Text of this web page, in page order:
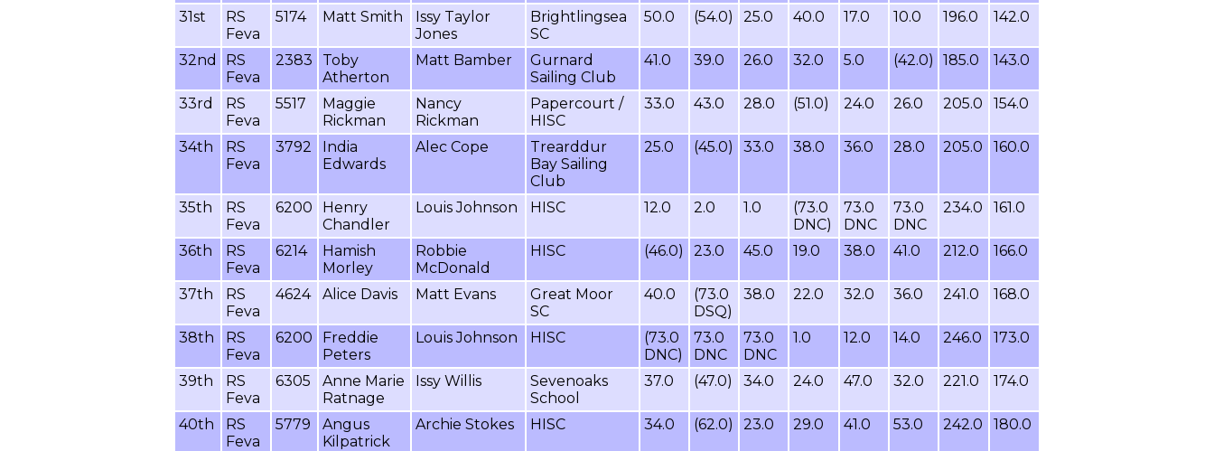
31st
RS
Feva
5174 Matt Smith
Issy Taylor
Jones
Brightlingsea
SC
50.0 (54.0) 25.0 40.0 17.0 10.0 196.0 142.0
32nd
RS
Feva
2383
Toby
Atherton
Matt Bamber
Gurnard
Sailing Club
41.0 39.0 26.0 32.0 5.0 (42.0) 185.0 143.0
33rd
RS
Feva
5517
Maggie
Rickman
Nancy
Rickman
Papercourt /
HISC
33.0 43.0 28.0 (51.0) 24.0 26.0 205.0 154.0
34th
RS
Feva
3792
India
Edwards
Alec Cope
Trearddur
Bay Sailing
Club
25.0 (45.0) 33.0 38.0 36.0 28.0 205.0 160.0
35th
RS
Feva
6200
Henry
Chandler
Louis Johnson HISC 12.0 2.0 1.0
(73.0
DNC)
73.0
DNC
73.0
DNC
234.0 161.0
36th
RS
Feva
6214
Hamish
Morley
Robbie
McDonald
HISC (46.0) 23.0 45.0 19.0 38.0 41.0 212.0 166.0
37th
RS
Feva
4624 Alice Davis Matt Evans
Great Moor
SC
40.0
(73.0
DSQ)
38.0 22.0 32.0 36.0 241.0 168.0
38th
RS
Feva
6200
Freddie
Peters
Louis Johnson HISC
(73.0
DNC)
73.0
DNC
73.0
DNC
1.0 12.0 14.0 246.0 173.0
39th
RS
Feva
6305
Anne Marie
Ratnage
Issy Willis
Sevenoaks
School
37.0 (47.0) 34.0 24.0 47.0 32.0 221.0 174.0
40th
RS
Feva
5779
Angus
Kilpatrick
Archie Stokes HISC 34.0 (62.0) 23.0 29.0 41.0 53.0 242.0 180.0